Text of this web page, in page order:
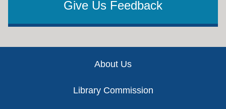
Give Us Feedback
About Us
Library Commission